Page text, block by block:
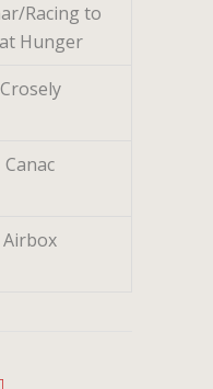
Racing to
Hunger
Crosely
Canac
Airbox